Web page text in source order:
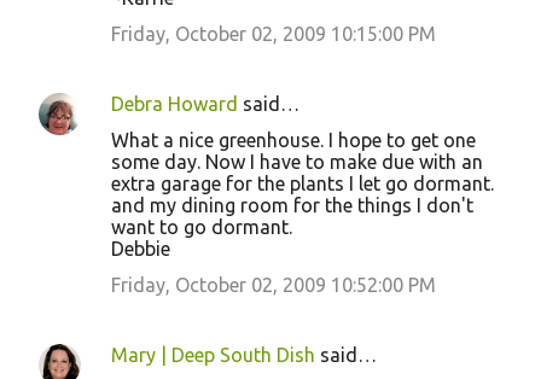
Friday, October 02, 2009 10:15:00 PM
Debra Howard said…
What a nice greenhouse. I hope to get one
some day. Now I have to make due with an
extra garage for the plants I let go dormant.
and my dining room for the things I don't
want to go dormant.
Debbie
Friday, October 02, 2009 10:52:00 PM
Mary | Deep South Dish said…